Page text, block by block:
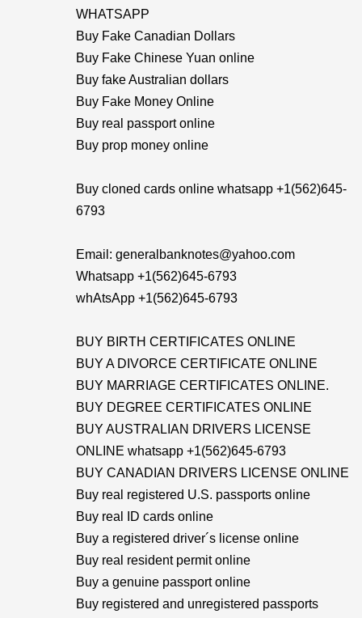
WHATSAPP
Buy Fake Canadian Dollars
Buy Fake Chinese Yuan online
Buy fake Australian dollars
Buy Fake Money Online
Buy real passport online
Buy prop money online
Buy cloned cards online whatsapp +1(562)645-
6793
Email: generalbanknotes@yahoo.com
Whatsapp +1(562)645-6793
whAtsApp +1(562)645-6793
BUY BIRTH CERTIFICATES ONLINE
BUY A DIVORCE CERTIFICATE ONLINE
BUY MARRIAGE CERTIFICATES ONLINE.
BUY DEGREE CERTIFICATES ONLINE
BUY AUSTRALIAN DRIVERS LICENSE
ONLINE whatsapp +1(562)645-6793
BUY CANADIAN DRIVERS LICENSE ONLINE
Buy real registered U.S. passports online
Buy real ID cards online
Buy a registered driver´s license online
Buy real resident permit online
Buy a genuine passport online
Buy registered and unregistered passports